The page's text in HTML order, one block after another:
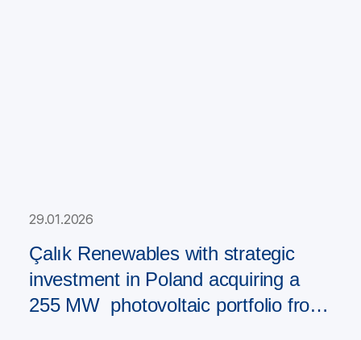
29.01.2026
Çalık Renewables with strategic
investment in Poland acquiring a
255 MW photovoltaic portfolio from